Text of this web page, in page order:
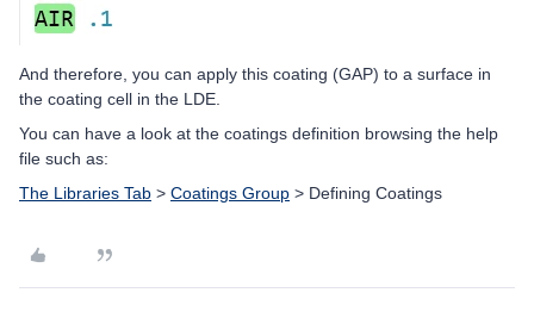
And therefore, you can apply this coating (GAP) to a surface in
the coating cell in the LDE.
You can have a look at the coatings definition browsing the help
file such as:
The Libraries Tab > Coatings Group > Defining Coatings